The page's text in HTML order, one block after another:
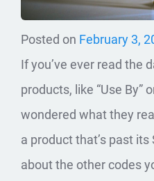
Posted on February 3,
If you’ve ever read the
products, like “Use By”
wondered what they
a product that’s past
about the other codes